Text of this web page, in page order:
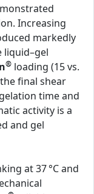
Increasing
markedly
liquid–gel
® loading (15 vs.
final shear
time and
activity is a
and gel
at 37 °C and